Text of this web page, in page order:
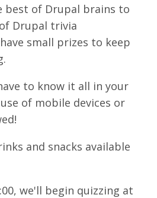
MENTOR
best of Drupal brains to
Drupal trivia
small prizes to keep
to know it all in your
of mobile devices or
and snacks available
we'll begin quizzing at